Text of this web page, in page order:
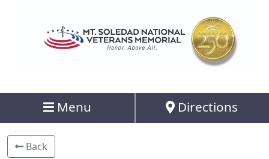
Menu Directions
Back